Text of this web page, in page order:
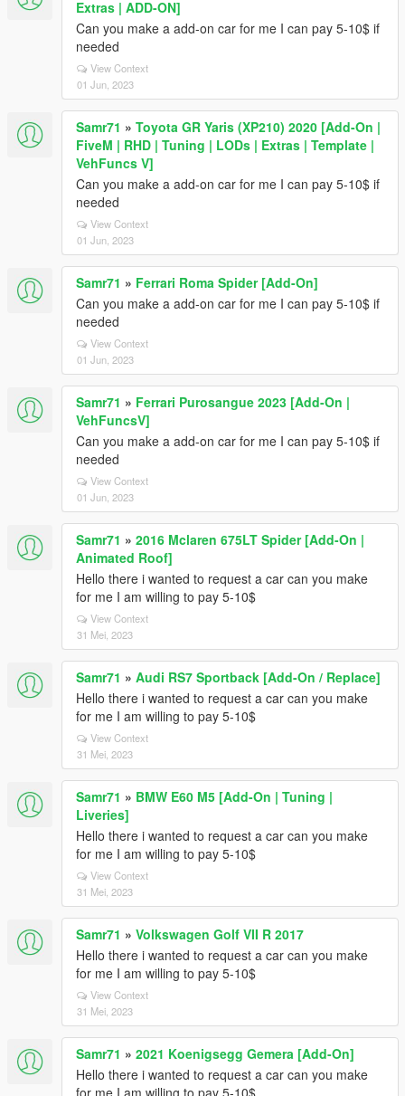
Extras | ADD-ON]
Can you make a add-on car for me I can pay 5-10$ if
needed
View Context
01 Jun, 2023
Samr71 » Toyota GR Yaris (XP210) 2020 [Add-On |
FiveM | RHD | Tuning | LODs | Extras | Template |
VehFuncs V]
Can you make a add-on car for me I can pay 5-10$ if
needed
View Context
01 Jun, 2023
Samr71 » Ferrari Roma Spider [Add-On]
Can you make a add-on car for me I can pay 5-10$ if
needed
View Context
01 Jun, 2023
Samr71 » Ferrari Purosangue 2023 [Add-On |
VehFuncsV]
Can you make a add-on car for me I can pay 5-10$ if
needed
View Context
01 Jun, 2023
Samr71 » 2016 Mclaren 675LT Spider [Add-On |
Animated Roof]
Hello there i wanted to request a car can you make
for me I am willing to pay 5-10$
View Context
31 Mei, 2023
Samr71 » Audi RS7 Sportback [Add-On / Replace]
Hello there i wanted to request a car can you make
for me I am willing to pay 5-10$
View Context
31 Mei, 2023
Samr71 » BMW E60 M5 [Add-On | Tuning |
Liveries]
Hello there i wanted to request a car can you make
for me I am willing to pay 5-10$
View Context
31 Mei, 2023
Samr71 » Volkswagen Golf VII R 2017
Hello there i wanted to request a car can you make
for me I am willing to pay 5-10$
View Context
31 Mei, 2023
Samr71 » 2021 Koenigsegg Gemera [Add-On]
Hello there i wanted to request a car can you make
for me I am willing to pay 5-10$